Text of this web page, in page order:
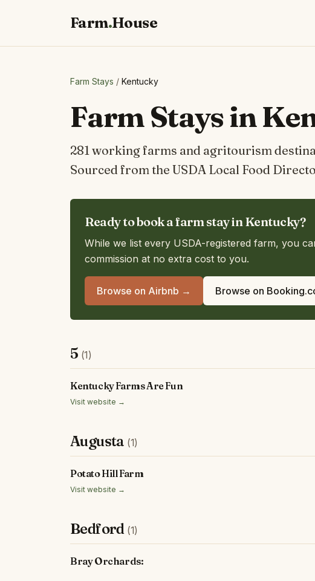
Farm.House
Farm Stays / Kentucky
Farm Stays in
281 working farms and agritourism
Sourced from the USDA Local Food
Ready to book a farm stay in Kentucky?
While we list every USDA-registered farm, you
commission at no extra cost to you.
Browse on Airbnb → Browse on
5 (1)
Kentucky Farms Are Fun
Visit website →
Augusta (1)
Potato Hill Farm
Visit website →
Bedford (1)
Bray Orchards: